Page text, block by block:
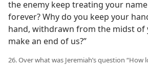
the enemy keep treating your
forever? Why do you keep your
hand, withdrawn from the midst of
make an end of us?”
26. Over what was Jeremiah’s question “How